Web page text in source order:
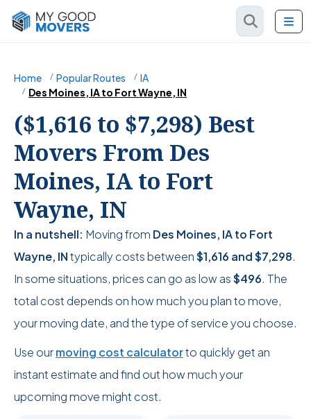
Home Popular Routes
IA
Des Moines, IA to Fort Wayne, IN
($1,616 to $7,298) Best
Movers From Des
Moines, IA to Fort
Wayne, IN
In a nutshell: Moving from Des Moines, IA to Fort
Wayne, INtypically costs between$1,616 and$7,298.
In some situations, prices can go as low as$496. The
total cost depends on how much you plan to move,
your moving date, and the type of service you choose.
Use ourmoving cost calculatorto quickly get an
instant estimate and find out how much your
upcoming move might cost.